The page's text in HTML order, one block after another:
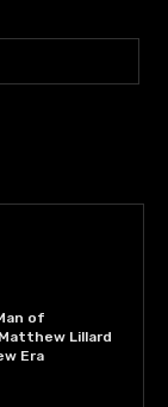
of
Lillard
Era